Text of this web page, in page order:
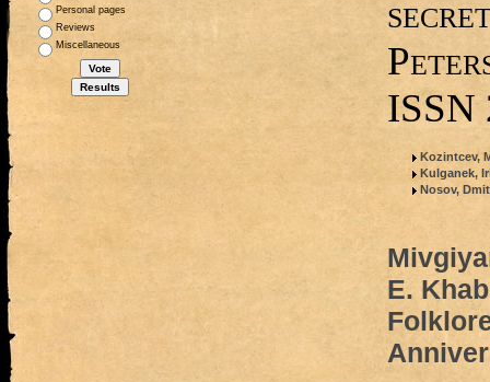
Personal pages
Reviews
Miscellaneous
ISSN
Kozintcev,
Kulganek,
Nosov,
E.